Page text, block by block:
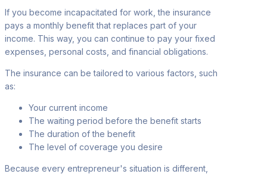
If you become incapacitated for work, the insurance
pays a monthly benefit that replaces part of your
income. This way, you can continue to pay your fixed
expenses, personal costs, and financial obligations.
The insurance can be tailored to various factors, such
as:
Your current income
The waiting period before the benefit starts
The duration ofthe benefit
The level of coverage you desire
Because every entrepreneur's situation is different